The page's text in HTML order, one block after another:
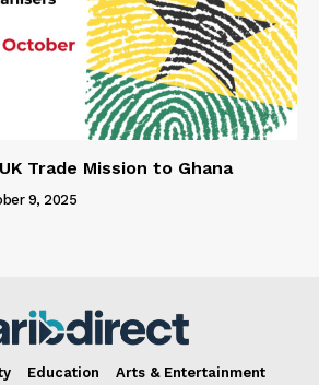
Trade Mission to Ghana
9, 2025
Education
Arts & Entertainment